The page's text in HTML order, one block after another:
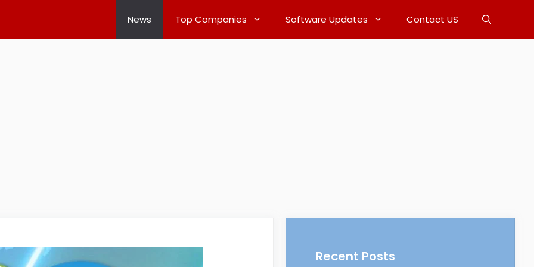
News Top Companies Software Updates Contact US
Recent Posts